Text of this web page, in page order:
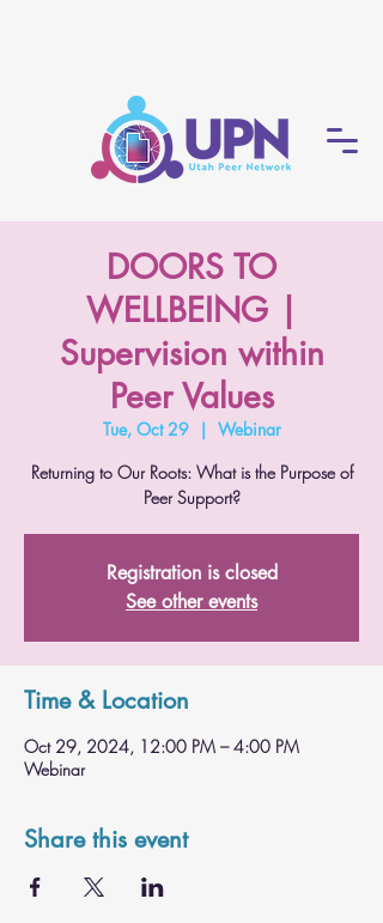
DOORS TO
WELLBEING |
Supervision within
Peer Values
Tue, Oct 29
  |
Webinar
Returning to Our Roots: What is the Purpose of
Peer Support?
Registration is closed
See other events
Time & Location
Oct 29, 2024, 12:00 PM – 4:00 PM
Webinar
Share this event